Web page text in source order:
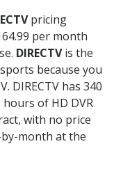
pricing
per month
DIRECTVis the
because you
DIRECTV has 340
of HD DVR
with no price
month at the